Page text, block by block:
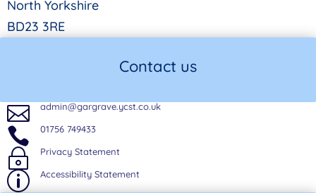
North Yorkshire
BD23 3RE
Contact us
 admin@gargrave.ycst.co.uk
 01756 749433
~ Privacy Statement
p Accessibility Statement